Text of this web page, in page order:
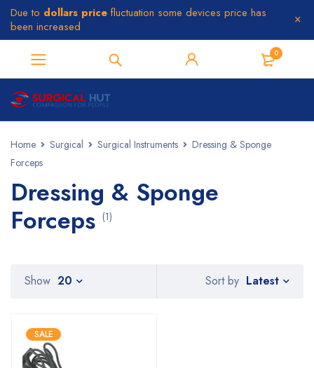
Due to dollars price fluctuation some devices price has
been increased
0
Home Surgical Surgical Instruments
Dressing & Sponge
Forceps
Dressing & Sponge
Forceps (1)
Sort by Latest
Show 20
SALE